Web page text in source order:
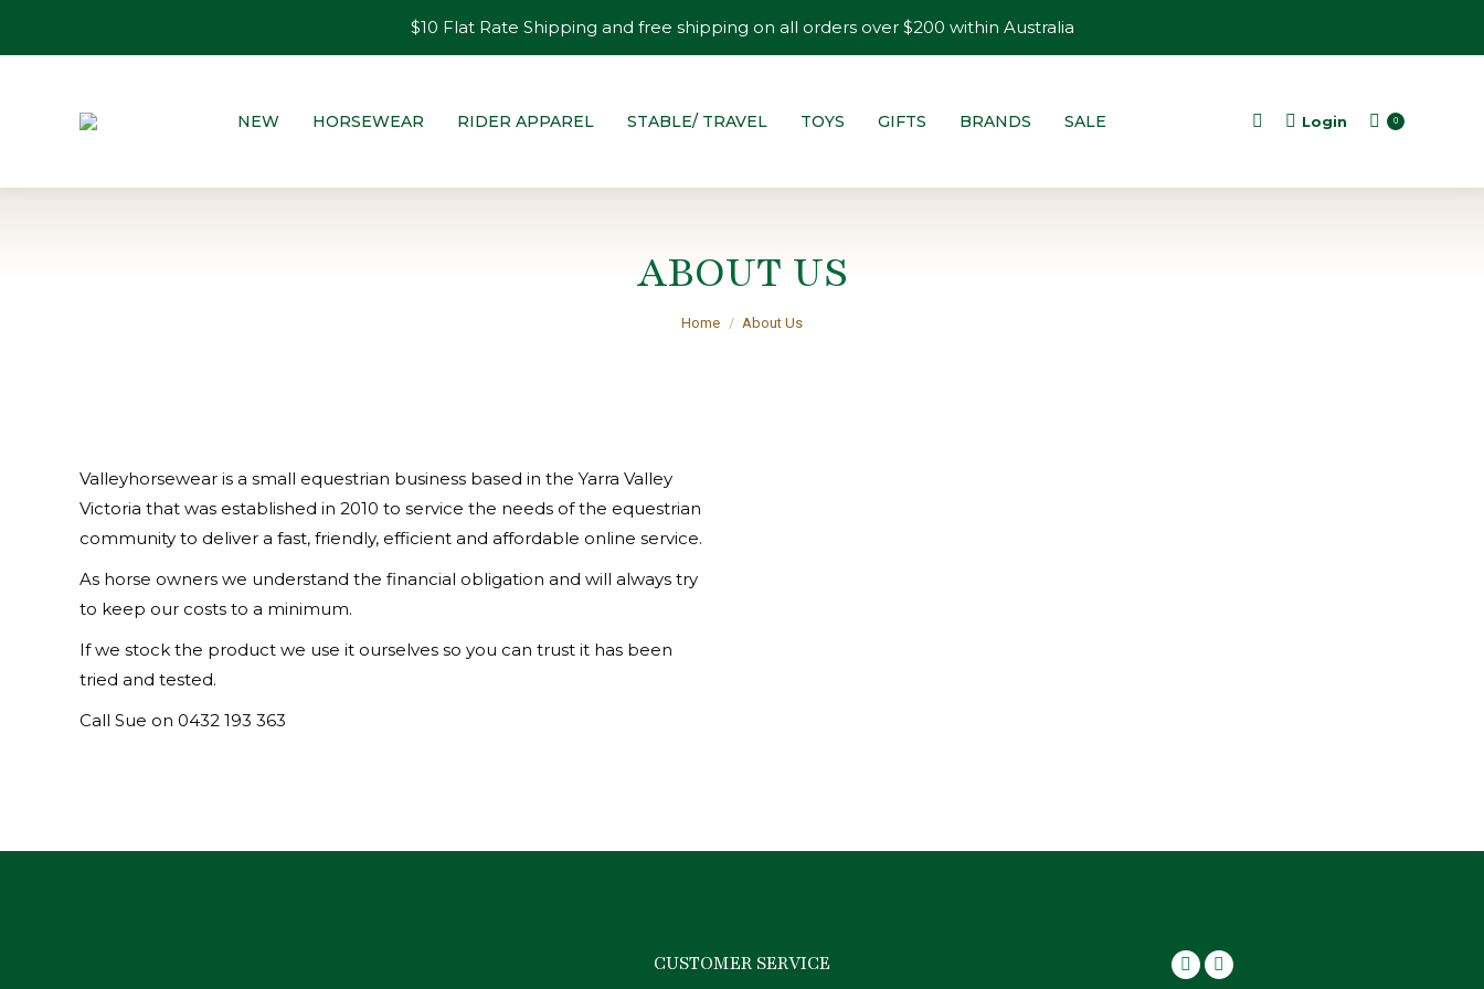
$10 Flat Rate Shipping and free shipping on all orders over $200 within Australia
NEW HORSEWEAR RIDER APPAREL STABLE/ TRAVEL TOYS GIFTS BRANDS SALE Search:Login 0
ABOUT US
You are here:
Home About Us
Valleyhorsewear is a small equestrian business based in the Yarra Valley
Victoria that was established in 2010 to service the needs of the equestrian
community to deliver a fast, friendly, efficient and affordable online service.
As horse owners we understand the financial obligation and will always try
to keep our costs to a minimum.
If we stock the product we use it ourselves so you can trust it has been
tried and tested.
Call Sue on 0432 193 363
CUSTOMER SERVICE